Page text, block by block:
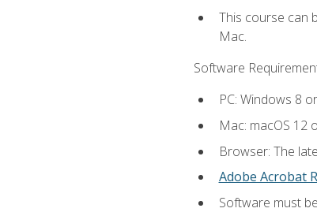
This course can
Mac.
Software
PC: Windows 8
Mac: macOS 12
Browser: The
Adobe Acrobat
Software must